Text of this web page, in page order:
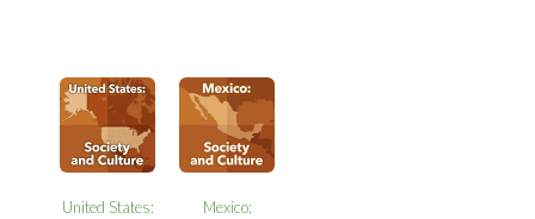
United States:
Mexico: